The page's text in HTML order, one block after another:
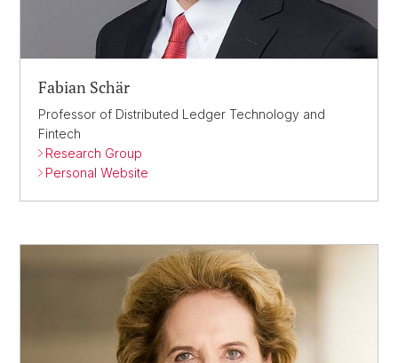
Fabian Schär
Professor of Distributed Ledger Technology and
Fintech
Research Group
Personal Website